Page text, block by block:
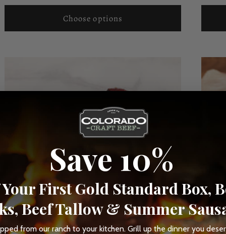
Choose options
Sold out
Save 10%
First Gold Standard Box,
Beef Tallow & Summer
from our ranch to your kitchen. Grill up the dinner you